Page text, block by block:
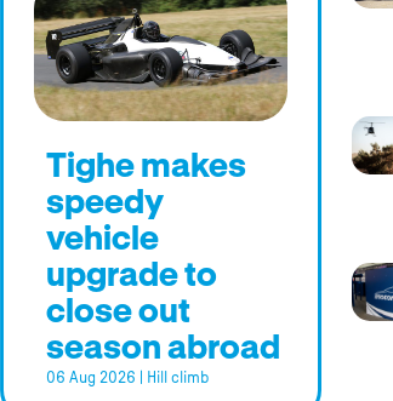
Tighe makes
speedy
vehicle
upgrade to
close out
season abroad
06 Aug 2026 Hill climb